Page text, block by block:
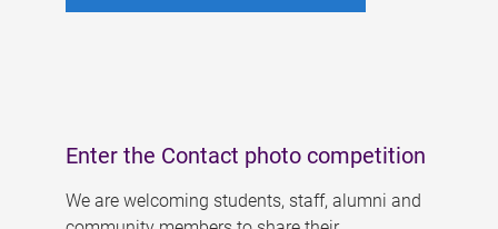
Enter the Contact photo competition
We are welcoming students, staff, alumni and